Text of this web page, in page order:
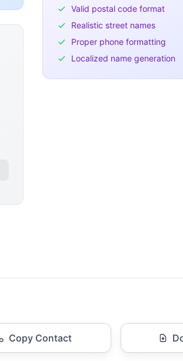
Valid postal code format
Realistic street names
Proper phone formatting
Localized name generation
Copy Contact